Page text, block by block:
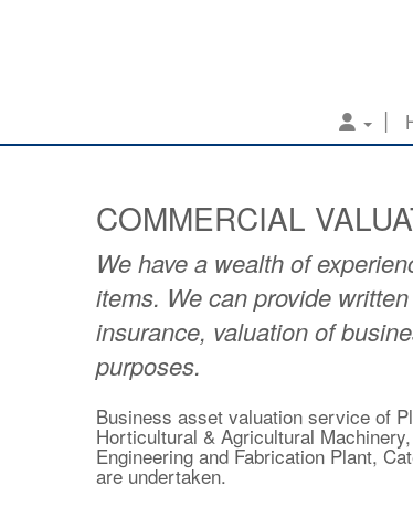
COMMERCIAL
We have a wealth of
items. We can provide
insurance, valuation of
purposes.
Business asset valuation service of
Horticultural & Agricultural
Engineering and Fabrication Plant,
are undertaken.